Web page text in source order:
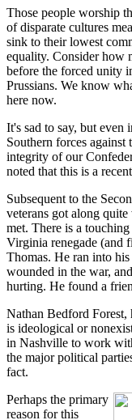
Those people worship
of disparate cultures
sink to their lowest
equality. Consider how
before the forced unity
Prussians. We know
here now.
It's sad to say, but
Southern forces against
integrity of our
noted that this is a
Subsequent to the
veterans got along
met. There is a
Virginia renegade (and
Thomas. He ran into
wounded in the war,
hurting. He found a
Nathan Bedford
is ideological or
in Nashville to work
the major political
fact.
Perhaps the primary
reason for this